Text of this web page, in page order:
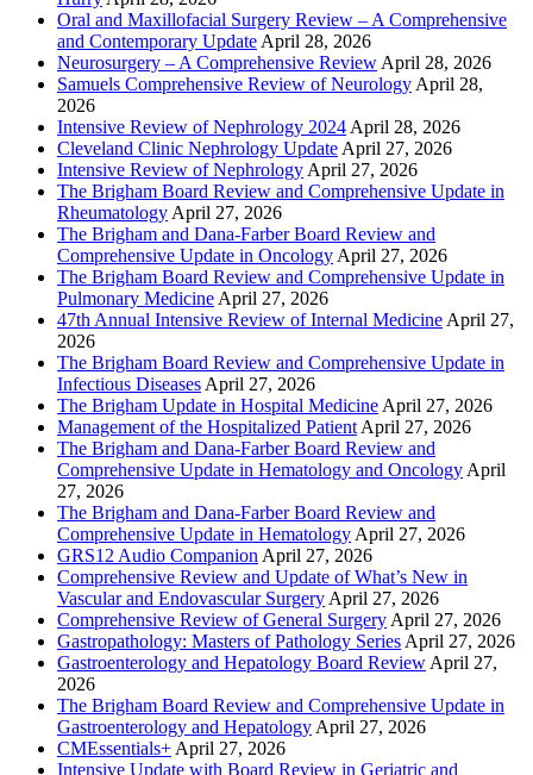
Oral and Maxillofacial Surgery Review – A Comprehensive
and Contemporary Update April 28, 2026
Neurosurgery – A Comprehensive Review April 28, 2026
Samuels Comprehensive Review of Neurology April 28,
2026
Intensive Review of Nephrology 2024 April 28, 2026
Cleveland Clinic Nephrology Update April 27, 2026
Intensive Review of Nephrology April 27, 2026
The Brigham Board Review and Comprehensive Update in
Rheumatology April 27, 2026
The Brigham and Dana-Farber Board Review and
Comprehensive Update in Oncology April 27, 2026
The Brigham Board Review and Comprehensive Update in
Pulmonary Medicine April 27, 2026
47th Annual Intensive Review of Internal Medicine April 27,
2026
The Brigham Board Review and Comprehensive Update in
Infectious Diseases April 27, 2026
The Brigham Update in Hospital Medicine April 27, 2026
Management of the Hospitalized Patient April 27, 2026
The Brigham and Dana-Farber Board Review and
Comprehensive Update in Hematology and Oncology April
27, 2026
The Brigham and Dana-Farber Board Review and
Comprehensive Update in Hematology April 27, 2026
GRS12 Audio Companion April 27, 2026
Comprehensive Review and Update of What’s New in
Vascular and Endovascular Surgery April 27, 2026
Comprehensive Review of General Surgery April 27, 2026
Gastropathology: Masters of Pathology Series April 27, 2026
Gastroenterology and Hepatology Board Review April 27,
2026
The Brigham Board Review and Comprehensive Update in
Gastroenterology and Hepatology April 27, 2026
CMEssentials+ April 27, 2026
Intensive Update with Board Review in Geriatric and